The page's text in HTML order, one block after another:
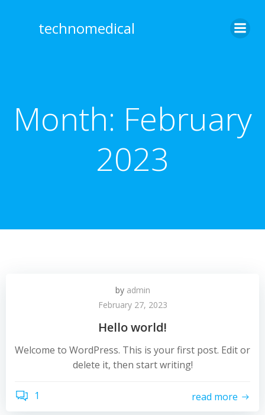
to
content
technomedical
Month: February
2023
by admin
February 27, 2023
Hello world!
Welcome to WordPress. This is your first post. Edit or
delete it, then start writing!
1 read more